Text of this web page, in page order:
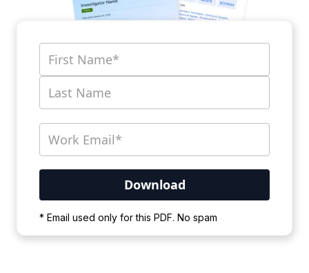
* Email used only for this PDF. No spam
wait for the process to complete.